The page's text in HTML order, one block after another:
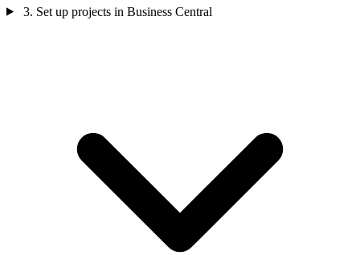
3. Set up projects in Business Central